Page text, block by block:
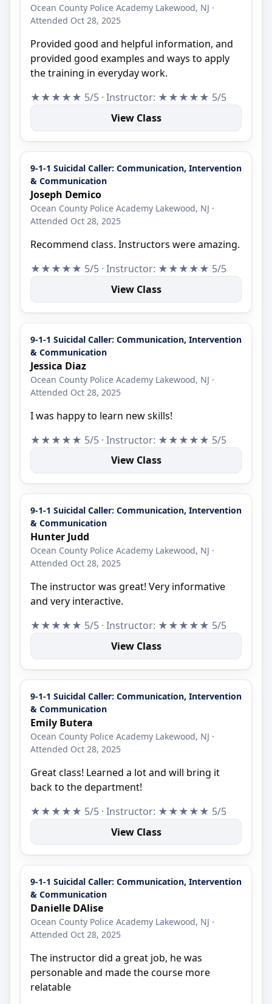
Ocean County Police Academy Lakewood, NJ ·
Attended Oct 28, 2025
Provided good and helpful information, and
provided good examples and ways to apply
the training in everyday work.
★★★★★ 5/5 · Instructor: ★★★★★ 5/5
View Class
9-1-1 Suicidal Caller: Communication, Intervention
& Communication
Joseph Demico
Ocean County Police Academy Lakewood, NJ ·
Attended Oct 28, 2025
Recommend class. Instructors were amazing.
★★★★★ 5/5 · Instructor: ★★★★★ 5/5
View Class
9-1-1 Suicidal Caller: Communication, Intervention
& Communication
Jessica Diaz
Ocean County Police Academy Lakewood, NJ ·
Attended Oct 28, 2025
I was happy to learn new skills!
★★★★★ 5/5 · Instructor: ★★★★★ 5/5
View Class
9-1-1 Suicidal Caller: Communication, Intervention
& Communication
Hunter Judd
Ocean County Police Academy Lakewood, NJ ·
Attended Oct 28, 2025
The instructor was great! Very informative
and very interactive.
★★★★★ 5/5 · Instructor: ★★★★★ 5/5
View Class
9-1-1 Suicidal Caller: Communication, Intervention
& Communication
Emily Butera
Ocean County Police Academy Lakewood, NJ ·
Attended Oct 28, 2025
Great class! Learned a lot and will bring it
back to the department!
★★★★★ 5/5 · Instructor: ★★★★★ 5/5
View Class
9-1-1 Suicidal Caller: Communication, Intervention
& Communication
Danielle DAlise
Ocean County Police Academy Lakewood, NJ ·
Attended Oct 28, 2025
The instructor did a great job, he was
personable and made the course more
relatable